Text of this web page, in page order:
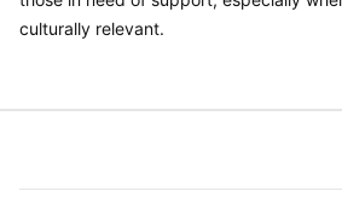
culturally relevant.